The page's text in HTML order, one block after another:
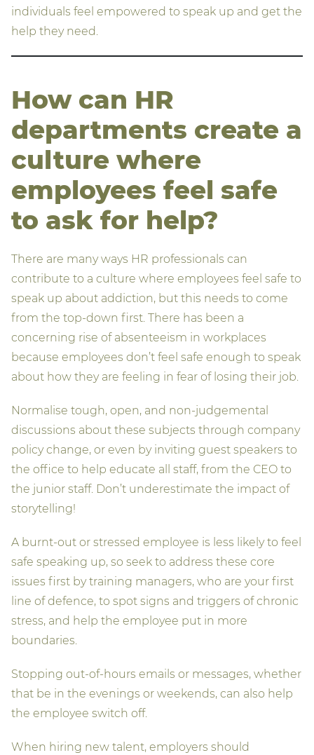
individuals feel empowered to speak up and get the
help they need.
How can HR
departments create a
culture where
employees feel safe
to ask for help?
There are many ways HR professionals can
contribute to a culture where employees feel safe to
speak up about addiction, but this needs to come
from the top-down first. There has been a
concerning rise of absenteeism in workplaces
because employees don’t feel safe enough to speak
about how they are feeling in fear of losing their job.
Normalise tough, open, and non-judgemental
discussions about these subjects through company
policy change, or even by inviting guest speakers to
the office to help educate all staff, from the CEO to
the junior staff. Don’t underestimate the impact of
storytelling!
A burnt-out or stressed employee is less likely to feel
safe speaking up, so seek to address these core
issues first by training managers, who are your first
line of defence, to spot signs and triggers of chronic
stress, and help the employee put in more
boundaries.
Stopping out-of-hours emails or messages, whether
that be in the evenings or weekends, can also help
the employee switch off.
When hiring new talent, employers should